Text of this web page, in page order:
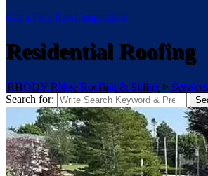
Get a Free Roof Inspection
Residential Roofing
RHODY Ridge Roofing & Siding> Services
Search for: